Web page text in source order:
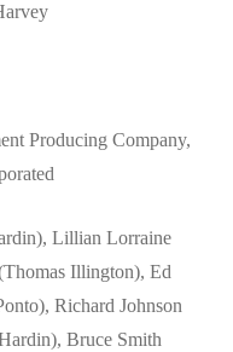
Producing Company,
Lillian Lorraine
Illington), Ed
Richard Johnson
Bruce Smith